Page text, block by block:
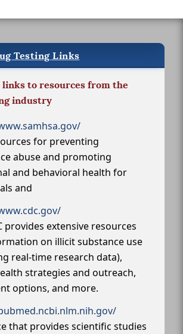
Testing Links
to resources from the
industry
for preventing
abuse and promoting
and behavioral health for
and
provides extensive resources
on illicit substance use
real-time research data),
strategies and outreach,
options, and more.
that provides scientific studies